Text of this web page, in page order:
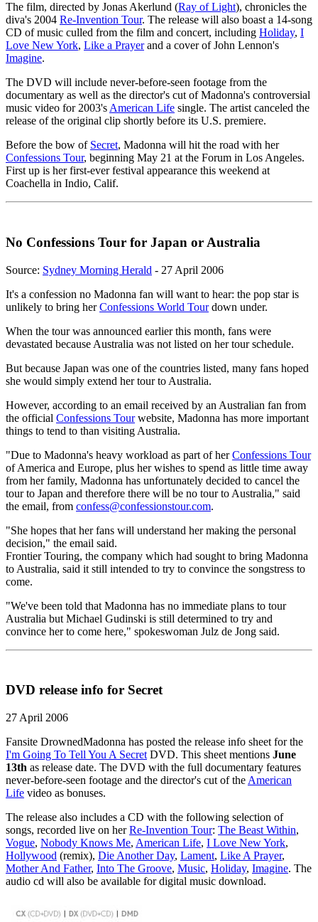
The film, directed by Jonas Akerlund (Ray of Light), chronicles the
diva's 2004 Re-Invention Tour. The release will also boast a 14-song
CD of music culled from the film and concert, including Holiday, I
Love New York, Like a Prayerand a cover of John Lennon's
Imagine.
The DVD will include never-before-seen footage from the
documentary as well as the director's cut of Madonna's controversial
music video for 2003's American Life single. The artist canceled the
release of the original clip shortly before its U.S. premiere.
Before the bow of Secret, Madonna will hit the road with her
Confessions Tour, beginning May 21 at the Forum in Los Angeles.
First up is her first-ever festival appearance this weekend at
Coachella in Indio, Calif.
No Confessions Tour for Japan or Australia
Source: Sydney Morning Herald - 27 April 2006
It's a confession no Madonna fan will want to hear: the pop star is
unlikely to bring herConfessions World Tourdown under.
When the tour was announced earlier this month, fans were
devastated because Australia was not listed on her tour schedule.
But because Japan was one of the countries listed, many fans hoped
she would simply extend her tour to Australia.
However, according to an email received by an Australian fan from
the official Confessions Tourwebsite, Madonna has more important
things to tend to than visiting Australia.
"Due to Madonna's heavy workload as part of herConfessions Tour
of America and Europe, plus her wishes to spend as little time away
from her family, Madonna has unfortunately decided to cancel the
tour to Japan and therefore there will be no tour to Australia," said
the email, from confess@confessionstour.com.
"She hopes that her fans will understand her making the personal
decision," the email said.
Frontier Touring, the company which had sought to bring Madonna
to Australia, said it still intended to try to convince the songstress to
come.
"We've been told that Madonna has no immediate plans to tour
Australia but Michael Gudinski is still determined to try and
convince her to come here," spokeswoman Julz de Jong said.
DVD release info for Secret
27 April 2006
Fansite DrownedMadonna has posted the release info sheet for the
I'm Going To Tell You A Secret DVD. This sheet mentions June
13th as release date. The DVD with the full documentary features
never-before-seen footage and the director's cut of the American
Life video as bonuses.
The release also includes a CD with the following selection of
songs, recorded live on herRe-Invention Tour: The Beast Within,
Vogue, Nobody Knows Me, American Life, I Love New York,
Hollywood (remix), Die Another Day, Lament, Like A Prayer,
Mother And Father, Into The Groove, Music, Holiday, Imagine. The
audio cd will also be available for digital music download.